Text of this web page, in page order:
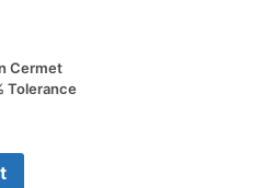
Cermet
Tolerance